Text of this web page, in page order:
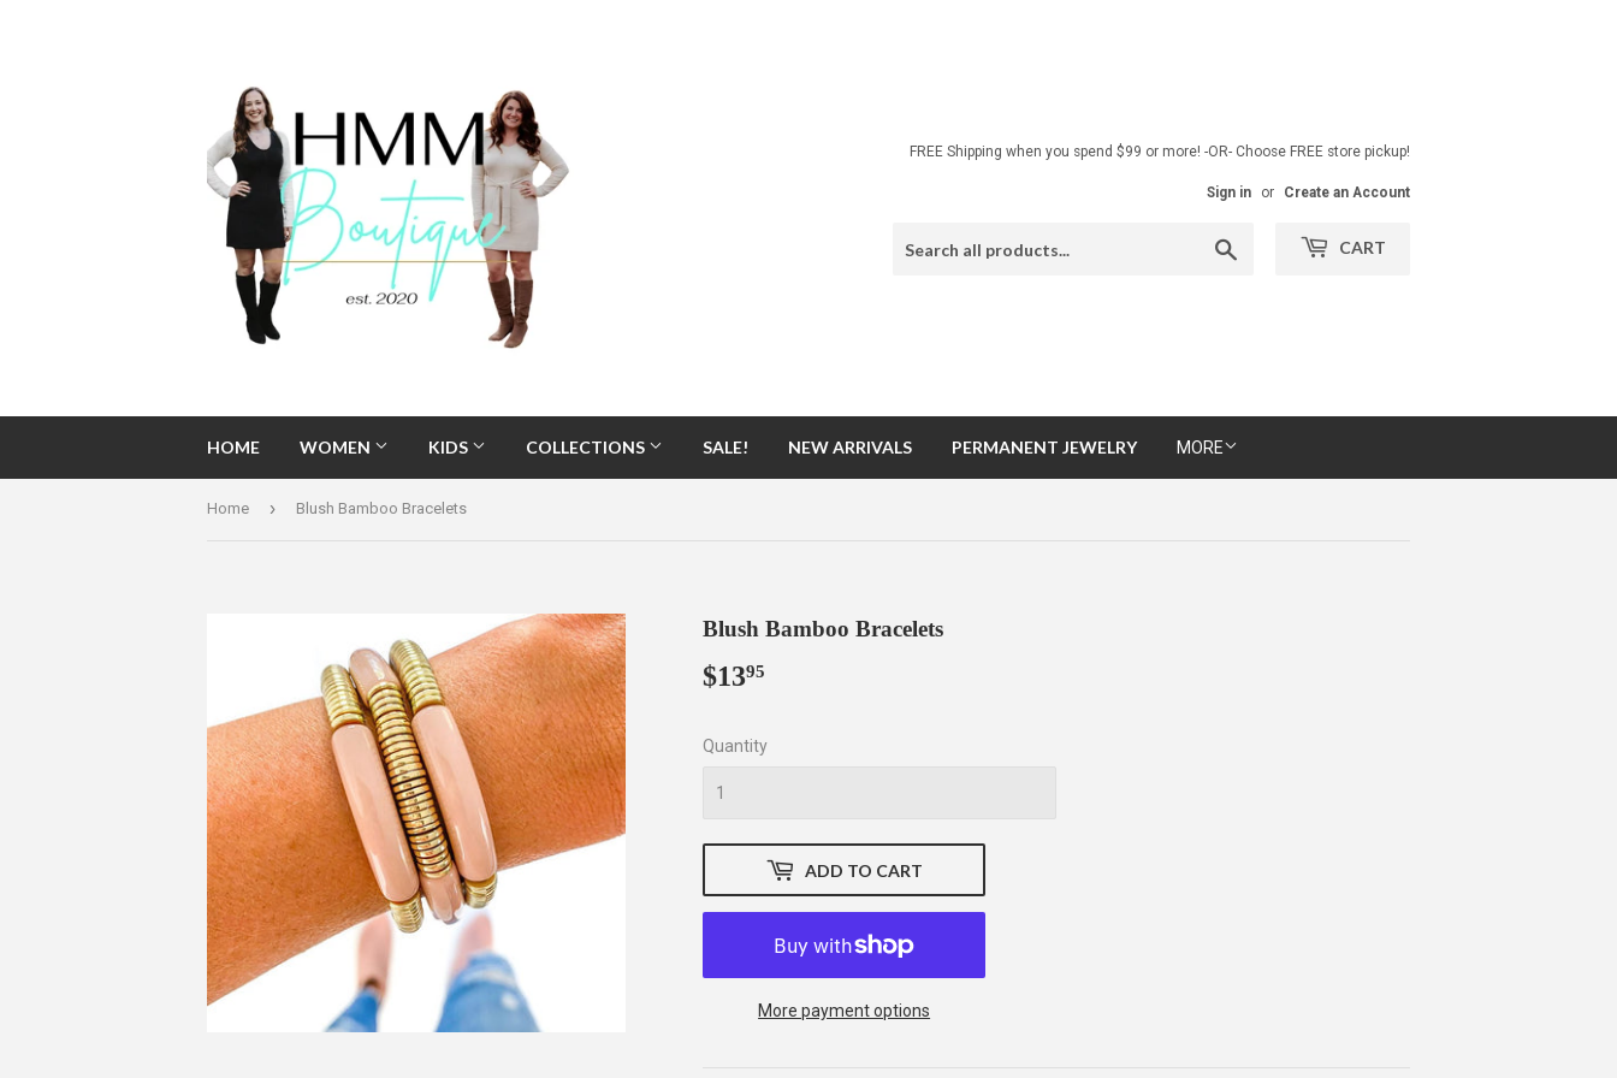
FREE Shipping when you spend $99 or more! -OR- Choose FREE store pickup!
Sign in or Create an Account
CART
HOME WOMEN KIDS COLLECTIONS SALE! NEW ARRIVALS PERMANENT JEWELRY MORE
Home › Blush Bamboo Bracelets
Blush Bamboo Bracelets
$1395
Quantity
ADD TO CART
More payment options